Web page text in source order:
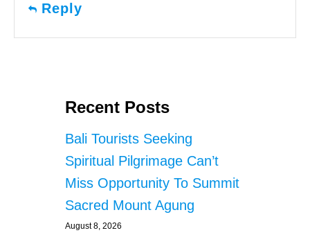
Reply
Recent Posts
Bali Tourists Seeking
Spiritual Pilgrimage Can’t
Miss Opportunity To Summit
Sacred Mount Agung
August 8, 2026